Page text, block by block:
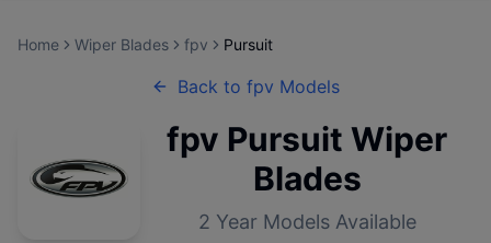
Home Wiper Blades fpv Pursuit
Back to fpv Models
fpv Pursuit Wiper
Blades
2 Year Models Available